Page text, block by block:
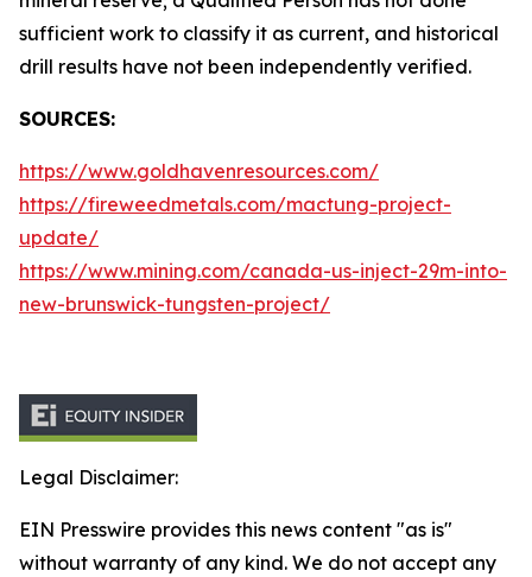
sufficient work to classify it as current, and historical
drill results have not been independently verified.
SOURCES:
https://www.goldhavenresources.com/
https://fireweedmetals.com/mactung-project-
update/
https://www.mining.com/canada-us-inject-29m-into-
new-brunswick-tungsten-project/
Legal Disclaimer:
EIN Presswire provides this news content "as is"
without warranty of any kind. We do not accept any